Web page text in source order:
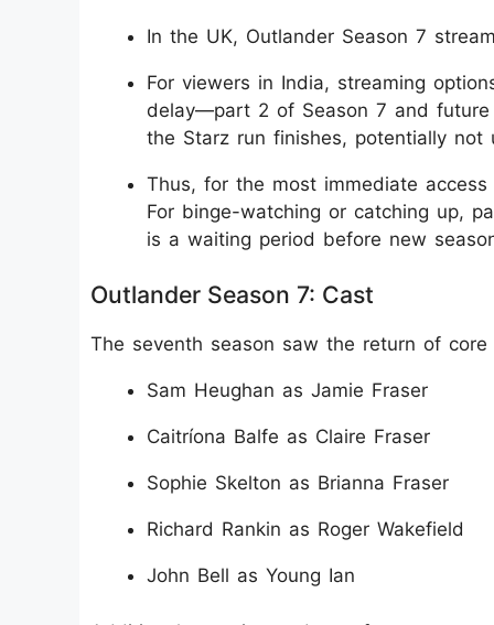
In the UK, Outlander Season 7
For viewers in India, streaming
delay—part 2 of Season 7 and
the Starz run finishes, potentially not
Thus, for the most immediate
For binge-watching or catching up,
is a waiting period before new
Outlander Season 7: Cast
The seventh season saw the return of core
Sam Heughan as Jamie Fraser
Caitríona Balfe as Claire Fraser
Sophie Skelton as Brianna Fraser
Richard Rankin as Roger Wakefield
John Bell as Young Ian